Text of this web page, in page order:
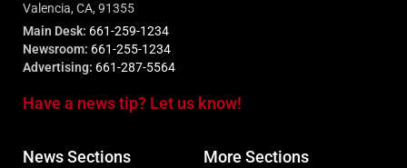
Valencia, CA, 91355
Main Desk: 661-259-1234
Newsroom: 661-255-1234
Advertising: 661-287-5564
Have a news tip? Let us know!
News Sections More Sections